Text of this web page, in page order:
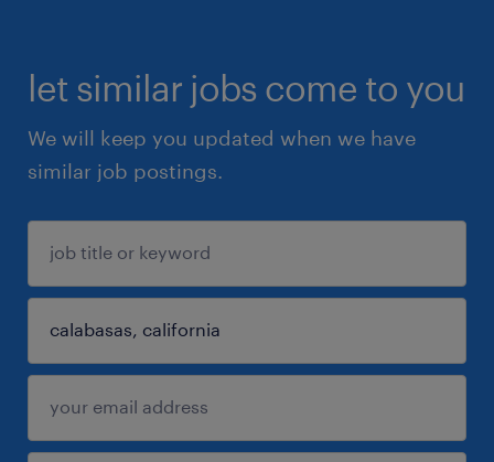
let similar jobs come to you
We will keep you updated when we have
similar job postings.